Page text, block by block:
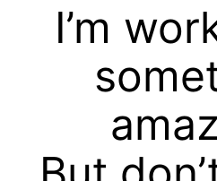
I’m